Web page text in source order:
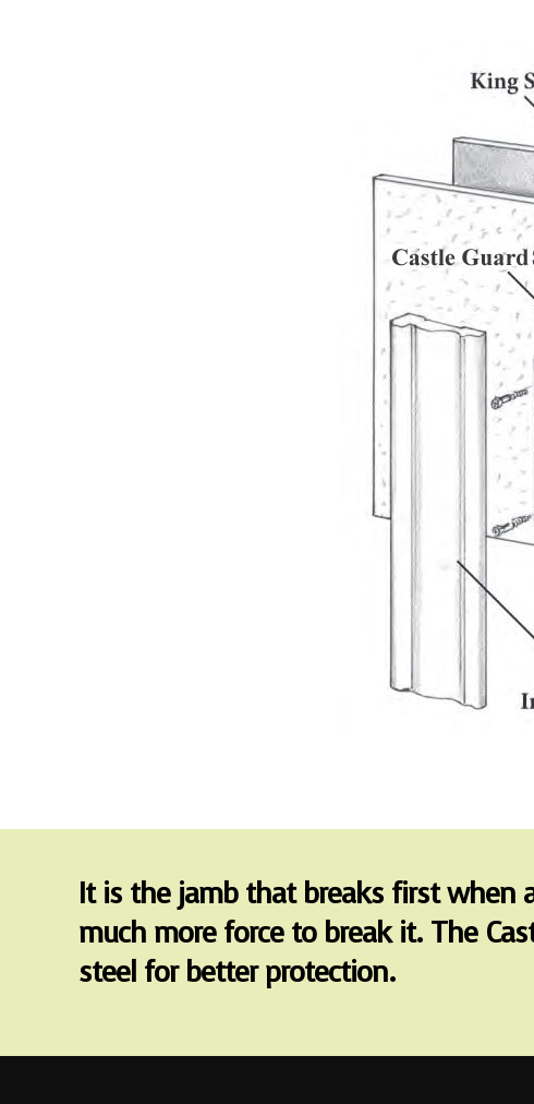
It is the jamb that breaks first when
much more force to break it. The
steel for better protection.